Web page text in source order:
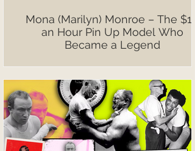
Mona (Marilyn) Monroe – The $10
an Hour Pin Up Model Who
Became a Legend